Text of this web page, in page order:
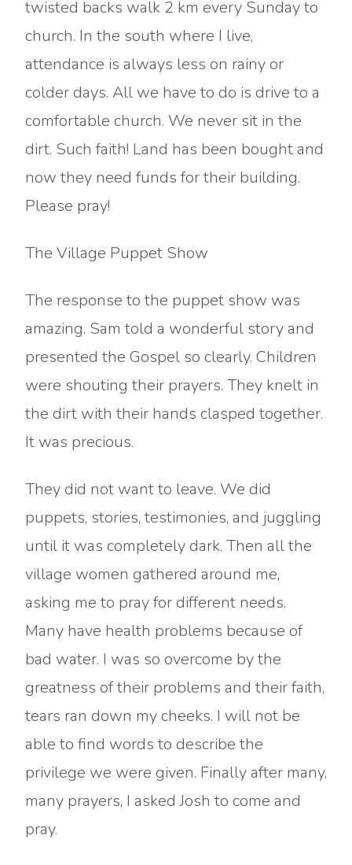
twisted backs walk 2 km every Sunday to
church. In the south where I live,
attendance is always less on rainy or
colder days. All we have to do is drive to a
comfortable church. We never sit in the
dirt. Such faith! Land has been bought and
now they need funds for their building.
Please pray!
The Village Puppet Show
The response to the puppet show was
amazing. Sam told a wonderful story and
presented the Gospel so clearly. Children
were shouting their prayers. They knelt in
the dirt with their hands clasped together.
It was precious.
They did not want to leave. We did
puppets, stories, testimonies, and juggling
until it was completely dark. Then all the
village women gathered around me,
asking me to pray for different needs.
Many have health problems because of
bad water. I was so overcome by the
greatness of their problems and their faith,
tears ran down my cheeks. I will not be
able to find words to describe the
privilege we were given. Finally after many,
many prayers, I asked Josh to come and
pray.